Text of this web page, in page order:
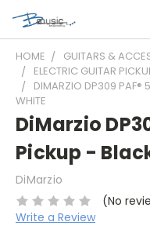
HOME GUITARS &
ELECTRIC GUITAR
DIMARZIO DP309 PAF®
WHITE
DiMarzio
Pickup -
DiMarzio
(No
Write a Review